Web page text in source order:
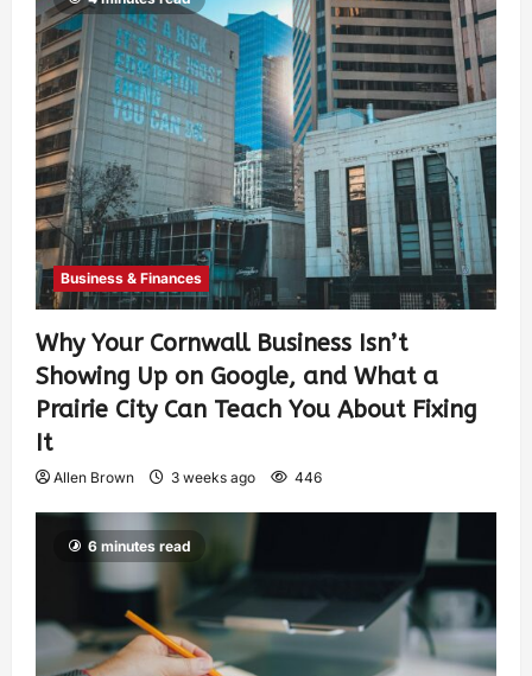
Business & Finances
Why Your Cornwall Business Isn’t
Showing Up on Google, and What a
Prairie City Can Teach You About Fixing
It
Allen Brown 3 weeks ago 446
6 minutes read